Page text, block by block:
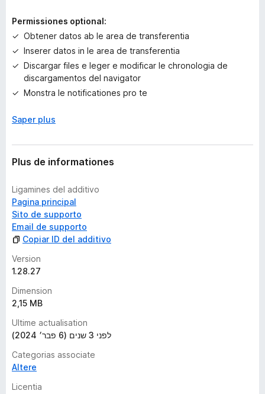
a
o
n
s
Permissiones optional:
Obtener datos ab le area de transferentia
Inserer datos in le area de transferentia
Discargar files e leger e modificar le chronologia de
discargamentos del navigator
Monstra le notificationes pro te
Saper plus
Plus de informationes
Ligamines del additivo
Pagina principal
Sito de supporto
Email de supporto
Copiar ID del additivo
Version
1.28.27
Dimension
2,15 MB
Ultime actualisation
לפני 3 שנים (6 פבר׳ 2024)
Categorias associate
Altere
Licentia